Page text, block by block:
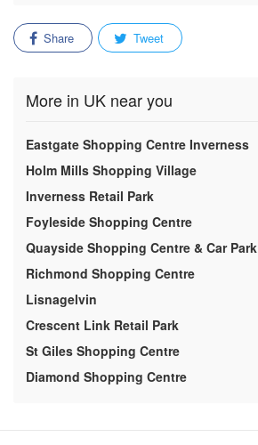
Share Tweet
More in UK near you
Eastgate Shopping Centre Inverness
Holm Mills Shopping Village
Inverness Retail Park
Foyleside Shopping Centre
Quayside Shopping Centre & Car Park
Richmond Shopping Centre
Lisnagelvin
Crescent Link Retail Park
St Giles Shopping Centre
Diamond Shopping Centre